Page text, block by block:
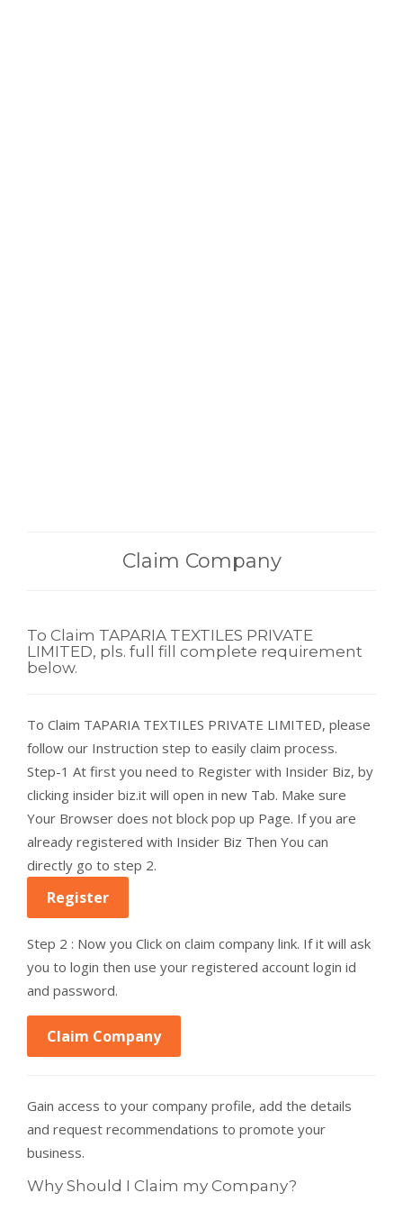
Claim Company
To Claim TAPARIA TEXTILES PRIVATE
LIMITED, pls. full fill complete requirement
below.
To Claim TAPARIA TEXTILES PRIVATE LIMITED, please
follow our Instruction step to easily claim process.
Step-1 At first you need to Register with Insider Biz, by
clicking insider biz.it will open in new Tab. Make sure
Your Browser does not block pop up Page. If you are
already registered with Insider Biz Then You can
directly go to step 2.
Register
Step 2 : Now you Click on claim company link. If it will ask
you to login then use your registered account login id
and password.
Claim Company
Gain access to your company profile, add the details
and request recommendations to promote your
business.
Why Should I Claim my Company?